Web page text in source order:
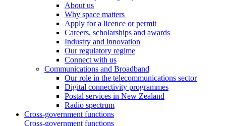
About us
Why space matters
Apply for a licence or permit
Careers, scholarships and awards
Industry and innovation
Our regulatory regime
Connect with us
Communications and Broadband
Our role in the telecommunications sector
Digital connectivity programmes
Postal services in New Zealand
Radio spectrum
Cross-government functions
Cross-government functions